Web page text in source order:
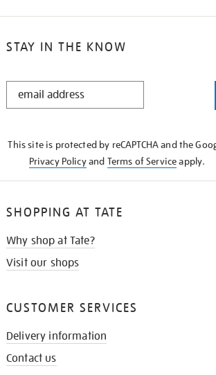
STAY IN THE KNOW
STAY
This site is protected by reCAPTCHA and the
Privacy Policyand Terms of Serviceapply.
SHOPPING AT TATE
Why shop at Tate?
Visit our shops
CUSTOMER SERVICES
Delivery information
Contact us